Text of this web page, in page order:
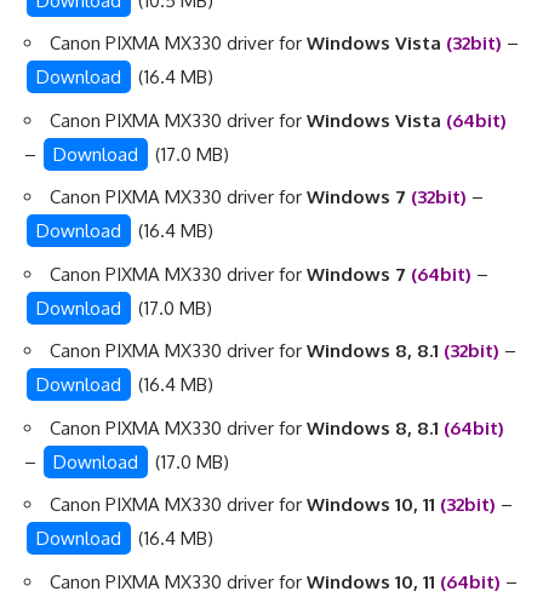
Canon PIXMA MX330 driver for Windows Vista (32bit) –
Download
(16.4 MB)
Canon PIXMA MX330 driver for Windows Vista (64bit)
–
Download
(17.0 MB)
Canon PIXMA MX330 driver for Windows 7 (32bit) –
Download
(16.4 MB)
Canon PIXMA MX330 driver for Windows 7 (64bit) –
Download
(17.0 MB)
Canon PIXMA MX330 driver for Windows 8, 8.1 (32bit) –
Download
(16.4 MB)
Canon PIXMA MX330 driver for Windows 8, 8.1 (64bit)
–
Download
(17.0 MB)
Canon PIXMA MX330 driver for Windows 10, 11 (32bit) –
Download
(16.4 MB)
Canon PIXMA MX330 driver for Windows 10, 11 (64bit) –